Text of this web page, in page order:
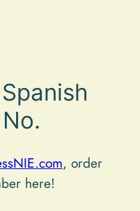
, order
here!